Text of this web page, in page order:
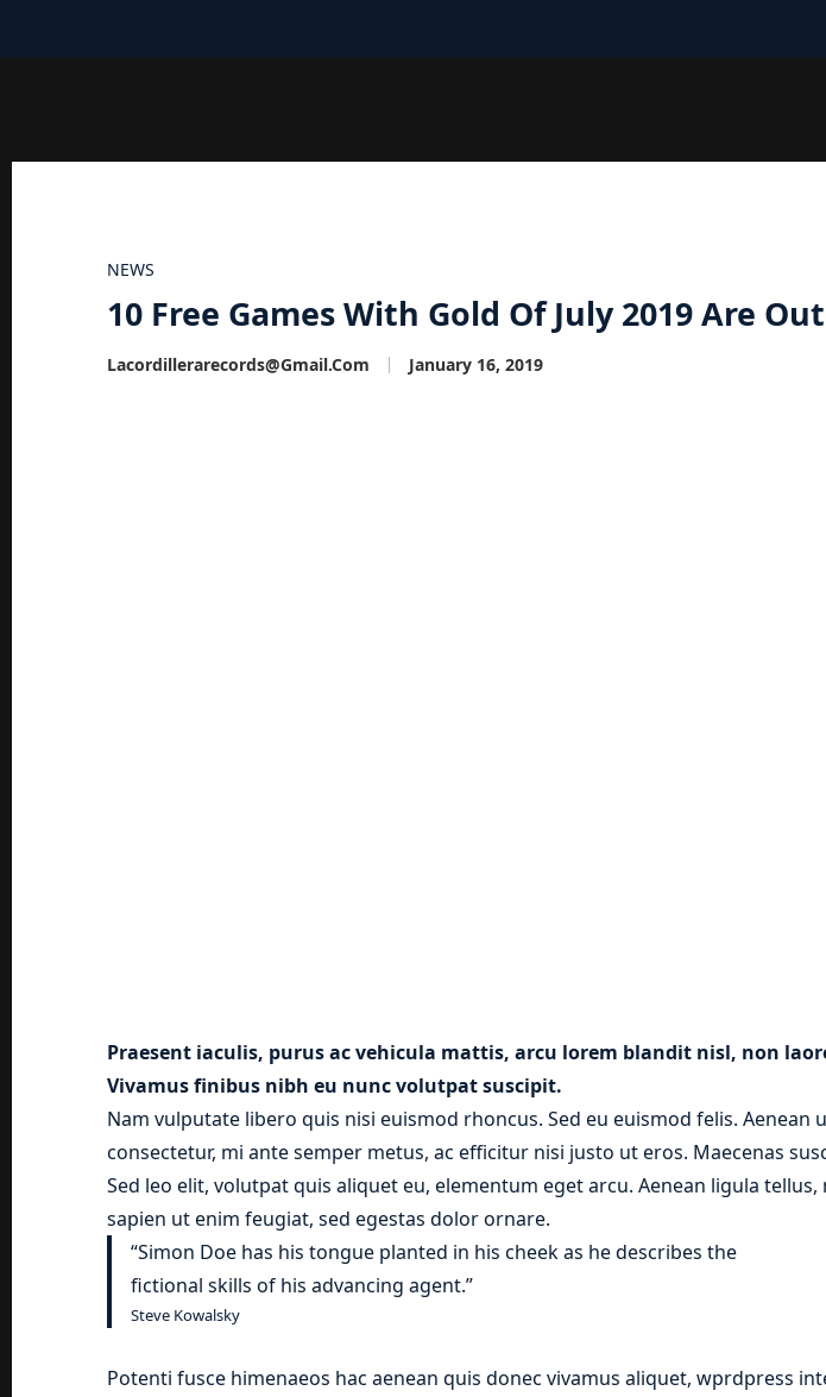
NEWS
10 Free Games With Gold Of July 2019 Are Out
Lacordillerarecords@gmail.com January 16, 2019
Praesent iaculis, purus ac vehicula mattis, arcu lorem blandit nisl, non
Vivamus finibus nibh eu nunc volutpat suscipit.
Nam vulputate libero quis nisi euismod rhoncus. Sed eu euismod felis.
consectetur, mi ante semper metus, ac efficitur nisi justo ut eros. Maecenas
Sed leo elit, volutpat quis aliquet eu, elementum eget arcu. Aenean ligula
sapien ut enim feugiat, sed egestas dolor ornare.
“Simon Doe has his tongue planted in his cheek as he describes the
fictional skills of his advancing agent.”
Steve Kowalsky
Potenti fusce himenaeos hac aenean quis donec vivamus aliquet, wprdpress